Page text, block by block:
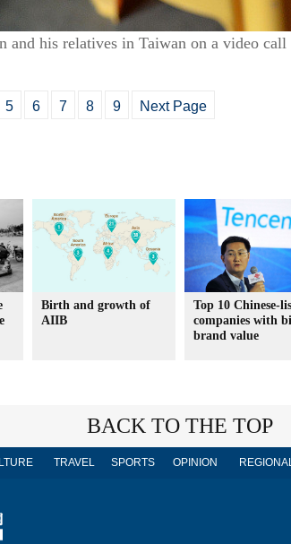
and his relatives in Taiwan on a video
5 6 7 8 9 Next Page
Birth and growth of
AIIB
Top 10 Chinese-
companies with
brand value
BACK TO THE TOP
TRAVEL SPORTS OPINION